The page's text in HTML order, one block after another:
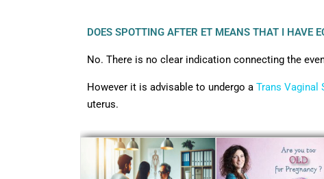
DOES SPOTTING AFTER ET MEANS THAT I HAVE
No. There is no clear indication connecting the
However it is advisable to undergo a Trans Vaginal
uterus.